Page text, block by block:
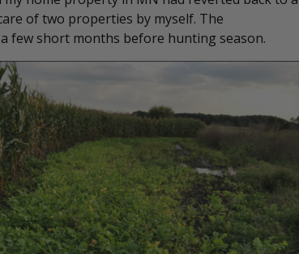
of two properties by myself. The
few short months before hunting season.